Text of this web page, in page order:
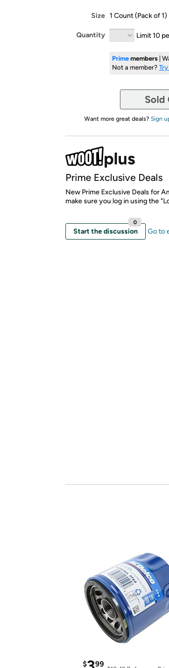
Size 1 Count (Pack of 1)
Quantity Limit 10
Prime members |
Not a member?
Sold
Want more great deals? Sign
Prime Exclusive Deals
New Prime Exclusive Deals for
make sure you log in using the
Start the discussion
0
Go to
$ 99